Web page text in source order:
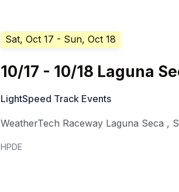
Sat, Oct 17 - Sun, Oct 18
10/17 - 10/18 Laguna
LightSpeed Track Events
WeatherTech Raceway Laguna Seca ,
HPDE